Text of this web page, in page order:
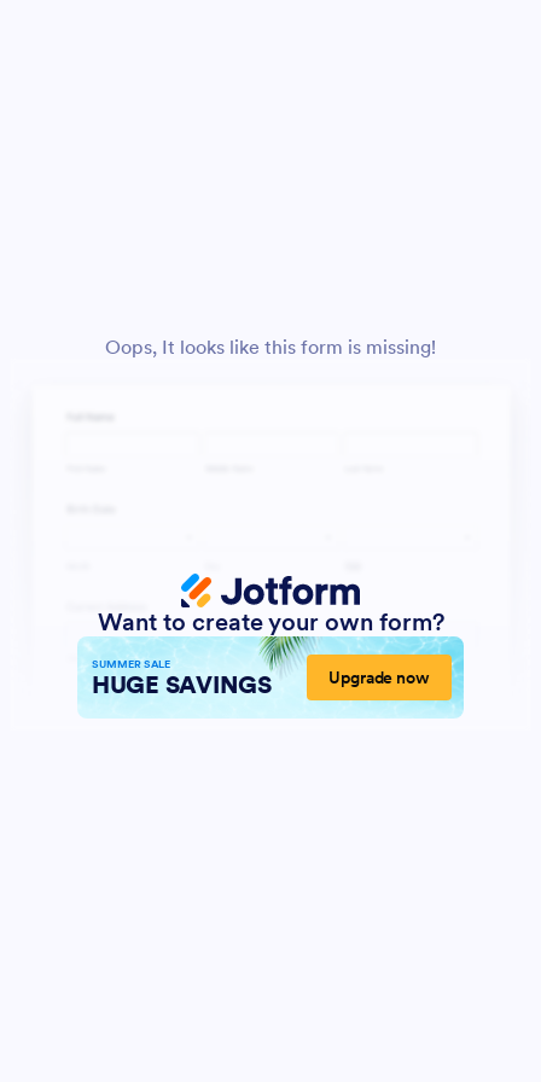
Oops, It looks like this form is missing!
Want to create your own form?
SUMMER SALE
HUGE SAVINGS Upgrade now